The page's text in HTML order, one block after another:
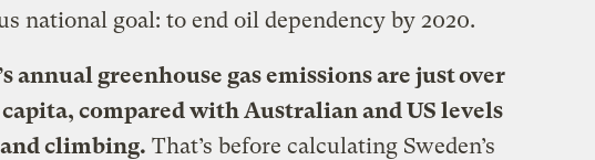
national goal: to end oil dependency by 2020.
annual greenhouse gas emissions are just over
compared with Australian and US levels
climbing. That’s before calculating Sweden’s